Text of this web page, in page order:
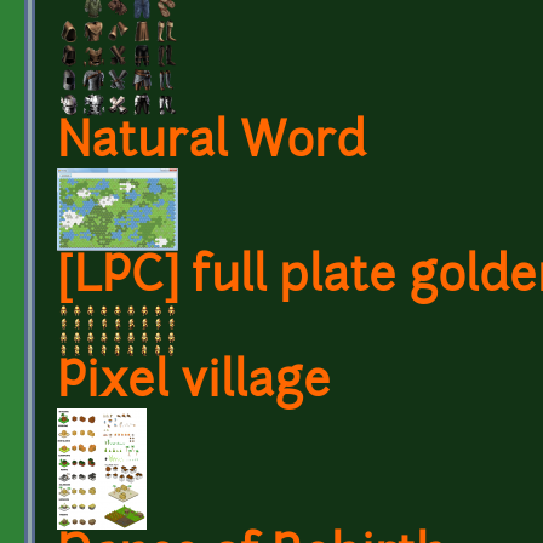
Natural Word
[LPC] full plate
Pixel village